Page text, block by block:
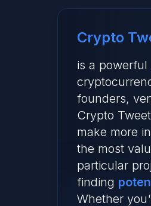
Crypto
is a
founders,
Crypto
make more
the most
particular
finding
Whether